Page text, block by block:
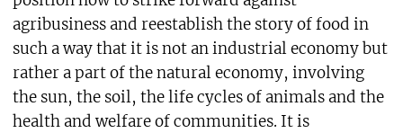
agribusiness and reestablish the story of food in
such a way that it is not an industrial economy but
rather a part of the natural economy, involving
the sun, the soil, the life cycles of animals and the
health and welfare of communities. It is